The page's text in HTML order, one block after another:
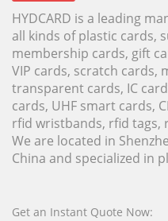
HYDCARD is a leading
all kinds of plastic cards,
membership cards, gift
VIP cards, scratch cards,
transparent cards, IC
cards, UHF smart cards,
rfid wristbands, rfid tags,
We are located in
China and specialized in
Get an Instant Quote Now: